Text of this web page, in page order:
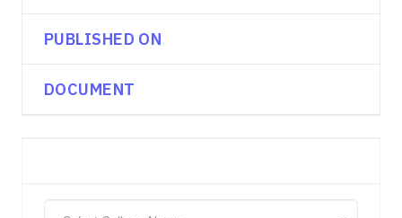
PUBLISHED ON
DOCUMENT